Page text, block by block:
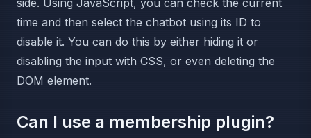
side. Using JavaScript, you can check the current
time and then select the chatbot using its ID to
disable it. You can do this by either hiding it or
disabling the input with CSS, or even deleting the
DOM element.
Can I use a membership plugin?